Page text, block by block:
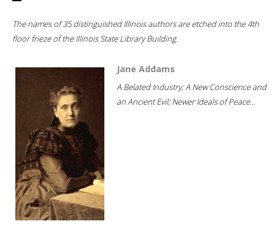
The names of 35 distinguished Illinois authors are etched into the 4th
floor frieze of the Illinois State Library Building.
Jane Addams
A Belated Industry; A New Conscience and
an Ancient Evil; Newer Ideals of Peace...